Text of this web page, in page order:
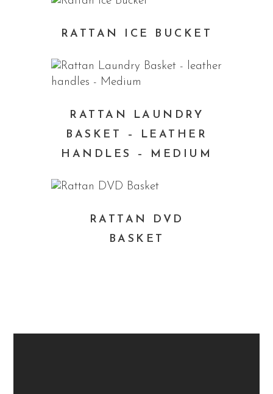
RATTAN ICE BUCKET
RATTAN LAUNDRY
BASKET – LEATHER
HANDLES – MEDIUM
RATTAN DVD
BASKET